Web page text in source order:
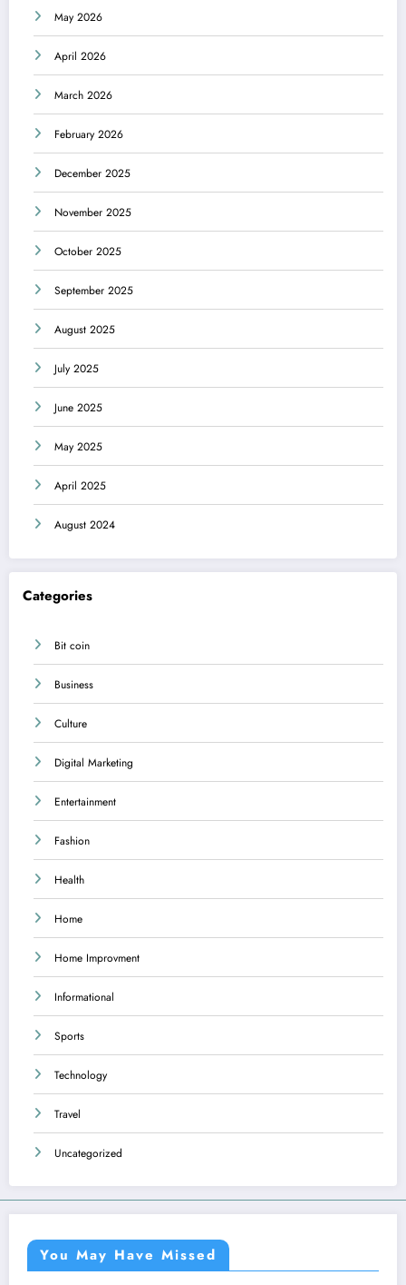
May 2026
April 2026
March 2026
February 2026
December 2025
November 2025
October 2025
September 2025
August 2025
July 2025
June 2025
May 2025
April 2025
August 2024
Categories
Bit coin
Business
Culture
Digital Marketing
Entertainment
Fashion
Health
Home
Home Improvment
Informational
Sports
Technology
Travel
Uncategorized
You May Have Missed